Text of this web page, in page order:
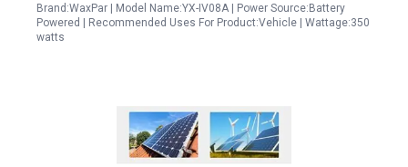
Brand:WaxPar | Model Name:YX-IV08A | Power Source:Battery
Powered | Recommended Uses For Product:Vehicle | Wattage:350
watts